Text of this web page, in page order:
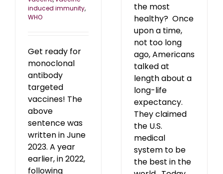
induced immunity,
WHO
Get ready for
monoclonal
antibody
targeted
vaccines! The
above
sentence was
written in June
2023. A year
earlier, in 2022,
following
the most
healthy? Once
upon a time,
not too long
ago, Americans
talked at
length about a
long-life
expectancy.
They claimed
the U.S.
medical
system to be
the best in the